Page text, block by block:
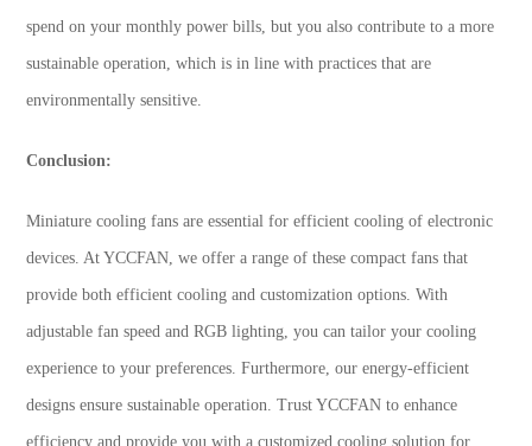
spend on your monthly power bills, but you also contribute to a more
sustainable operation, which is in line with practices that are
environmentally sensitive.
Conclusion:
Miniature cooling fans are essential for efficient cooling of electronic
devices. At YCCFAN, we offer a range of these compact fans that
provide both efficient cooling and customization options. With
adjustable fan speed and RGB lighting, you can tailor your cooling
experience to your preferences. Furthermore, our energy-efficient
designs ensure sustainable operation. Trust YCCFAN to enhance
efficiency and provide you with a customized cooling solution for